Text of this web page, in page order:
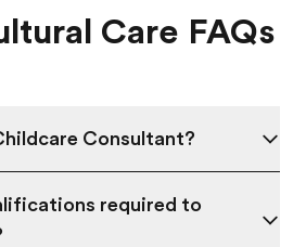
Care FAQs
Consultant?
required to